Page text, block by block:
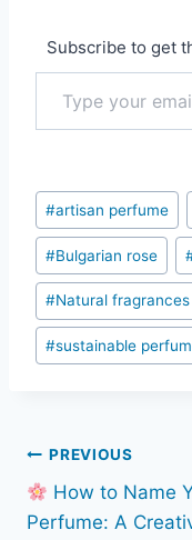
Subscribe to get
Type your email…
Post
Tags:
#artisan perfume
#Bulgarian rose
#Natural fragrances
#sustainable
Post
navigation
PREVIOUS
How to Name
Perfume: A